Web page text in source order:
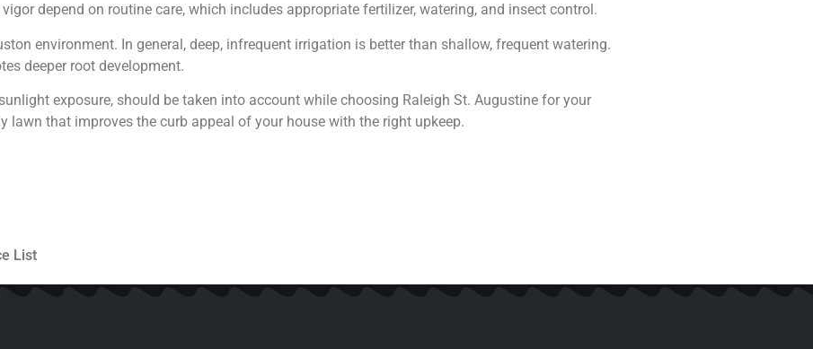
depend on routine care, which includes appropriate fertilizer, watering, and insect control.
environment. In general, deep, infrequent irrigation is better than shallow, frequent watering.
deeper root development.
exposure, should be taken into account while choosing Raleigh St. Augustine for your
lawn that improves the curb appeal of your house with the right upkeep.
List